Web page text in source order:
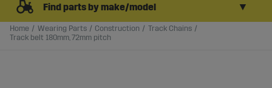
Find parts by make/model ▼
Home Wearing Parts Construction
Track Chains
Track belt 180mm, 72mm pitch